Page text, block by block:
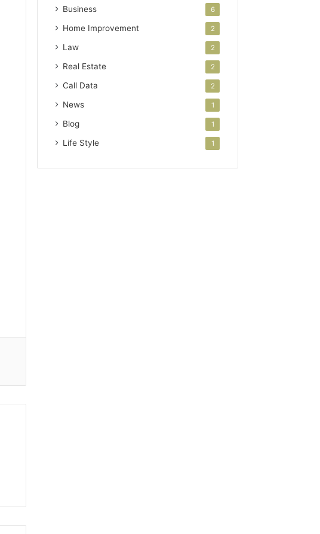
Business 6
Home Improvement 2
Law 2
Real Estate 2
Call Data 2
News 1
Blog 1
Life Style 1